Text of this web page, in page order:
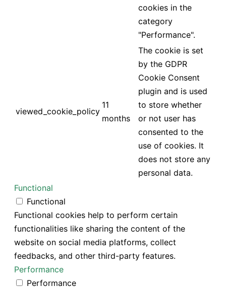
cookies in the
category
"Performance".
viewed_cookie_policy
11
months
The cookie is set
by the GDPR
Cookie Consent
plugin and is used
to store whether
or not user has
consented to the
use of cookies. It
does not store any
personal data.
Functional
Functional
Functional cookies help to perform certain
functionalities like sharing the content of the
website on social media platforms, collect
feedbacks, and other third-party features.
Performance
Performance